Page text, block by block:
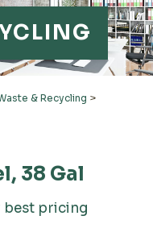
& Recycling >
38 Gal
best pricing